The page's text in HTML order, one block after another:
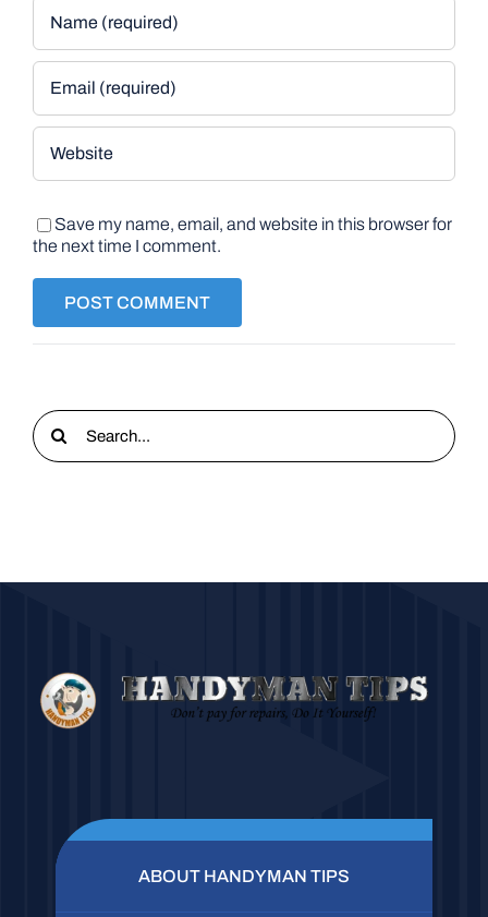
Save my name, email, and website in this browser for
the next time I comment.
Search
for:
ABOUT HANDYMAN TIPS